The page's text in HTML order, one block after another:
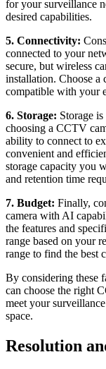
for your surveillance
desired capabilities.
5. Connectivity:
connected to your
secure, but wireless
installation. Choose a
compatible with your
6. Storage: Storage
choosing a CCTV
ability to connect to
convenient and
storage capacity you
and retention time
7. Budget: Finally,
camera with AI
the features and
range based on your
range to find the best
By considering these
can choose the right
meet your
space.
Resolution